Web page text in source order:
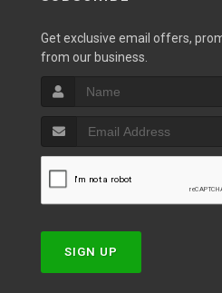
Get exclusive email offers,
from our business.
SIGN UP